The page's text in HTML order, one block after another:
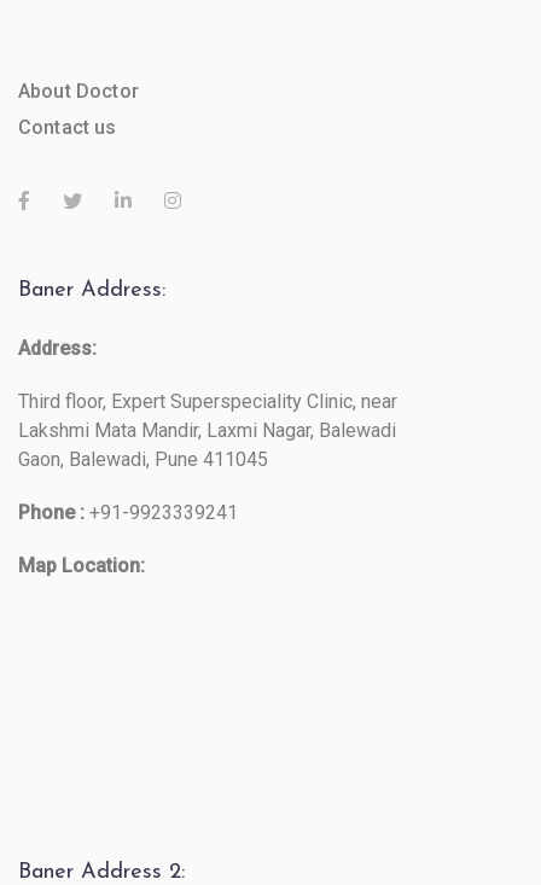
About Doctor
Contact us
Baner Address:
Address:
Third floor, Expert Superspeciality Clinic, near
Lakshmi Mata Mandir, Laxmi Nagar, Balewadi
Gaon, Balewadi, Pune 411045
Phone : +91-9923339241
Map Location:
Baner Address 2: